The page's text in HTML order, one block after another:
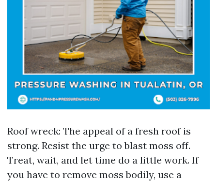
Roof wreck: The appeal of a fresh roof is
strong. Resist the urge to blast moss off.
Treat, wait, and let time do a little work. If
you have to remove moss bodily, use a